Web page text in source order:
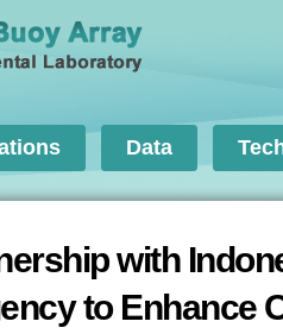
Data
with
to Enhance